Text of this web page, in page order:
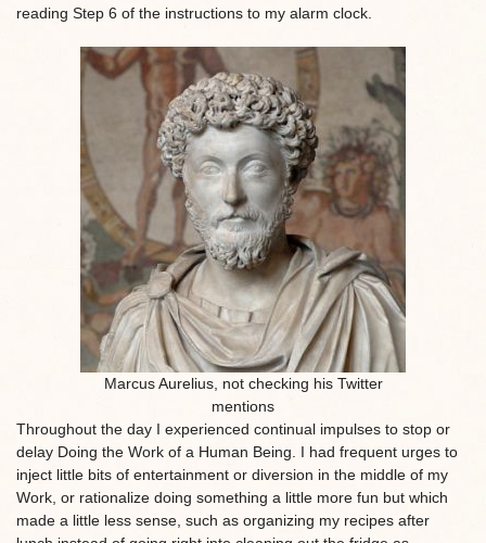
reading Step 6 of the instructions to my alarm clock.
Marcus Aurelius, not checking his Twitter
mentions
Throughout the day I experienced continual impulses to stop or
delay Doing the Work of a Human Being. I had frequent urges to
inject little bits of entertainment or diversion in the middle of my
Work, or rationalize doing something a little more fun but which
made a little less sense, such as organizing my recipes after